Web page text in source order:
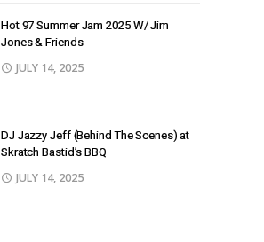
Hot 97 Summer Jam 2025 W/ Jim
Jones & Friends
JULY 14, 2025
DJ Jazzy Jeff (Behind The Scenes) at
Skratch Bastid’s BBQ
JULY 14, 2025